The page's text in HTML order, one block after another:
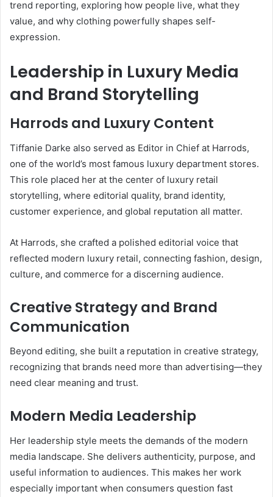
trend reporting, exploring how people live, what they
value, and why clothing powerfully shapes self-
expression.
Leadership in Luxury Media
and Brand Storytelling
Harrods and Luxury Content
Tiffanie Darke also served as Editor in Chief at Harrods,
one of the world’s most famous luxury department stores.
This role placed her at the center of luxury retail
storytelling, where editorial quality, brand identity,
customer experience, and global reputation all matter.
At Harrods, she crafted a polished editorial voice that
reflected modern luxury retail, connecting fashion, design,
culture, and commerce for a discerning audience.
Creative Strategy and Brand
Communication
Beyond editing, she built a reputation in creative strategy,
recognizing that brands need more than advertising—they
need clear meaning and trust.
Modern Media Leadership
Her leadership style meets the demands of the modern
media landscape. She delivers authenticity, purpose, and
useful information to audiences. This makes her work
especially important when consumers question fast